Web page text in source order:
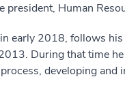
president, Human
early 2018, follows
During that time
developing